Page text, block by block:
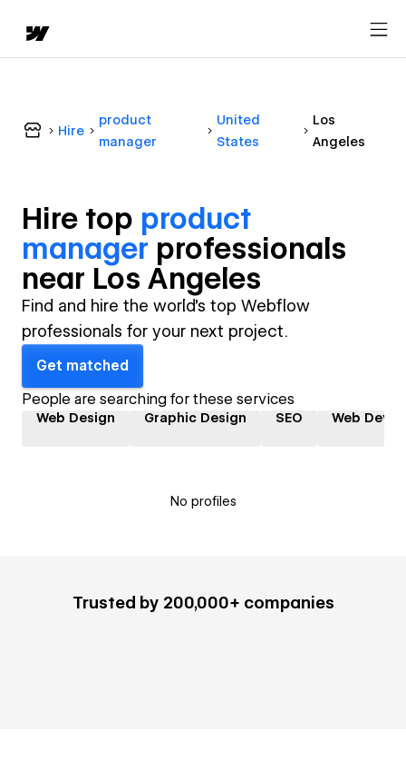
Hire
product
manager
United
States
Los
Angeles
Hire top product
manager professionals
near Los Angeles
Find and hire the world's top Webflow
professionals for your next project.
Get matched
People are searching for these services
Web Design Graphic Design SEO Web
No profiles
Trusted by 200,000+ companies